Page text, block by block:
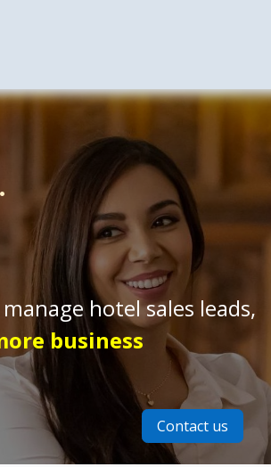
hotel sales leads,
business
Contact us